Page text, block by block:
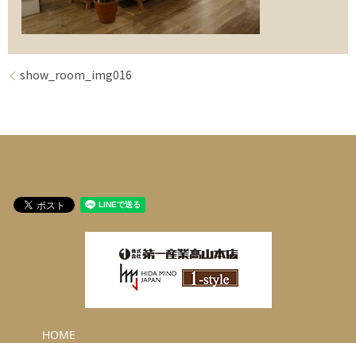
show_room_img016
HOME